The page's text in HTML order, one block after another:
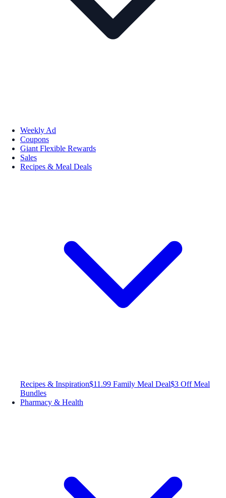
Weekly Ad
Coupons
Giant Flexible Rewards
Sales
Recipes & Meal Deals
Recipes & Inspiration$11.99 Family Meal Deal$3 Off Meal
Bundles
Pharmacy & Health